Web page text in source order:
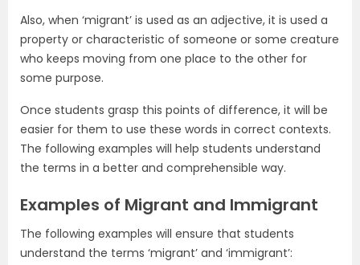
Also, when ‘migrant’ is used as an adjective, it is used a
property or characteristic of someone or some creature
who keeps moving from one place to the other for
some purpose.
Once students grasp this points of difference, it will be
easier for them to use these words in correct contexts.
The following examples will help students understand
the terms in a better and comprehensible way.
Examples of Migrant and Immigrant
The following examples will ensure that students
understand the terms ‘migrant’ and ‘immigrant’: